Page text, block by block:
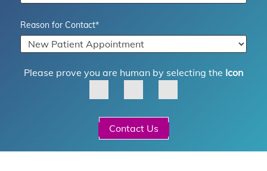
Reason for Contact*
Please prove you are human by selecting the Icon
Contact Us